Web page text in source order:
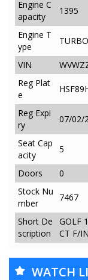
Engine C
apacity
1395
Engine T
ype
VIN
Reg Plat
e
Reg Expi
ry
07/02/
Seat Cap
acity
5
Doors
0
Stock Nu
mber
7467
Short De
scription
GOLF
CT F/
WATCH